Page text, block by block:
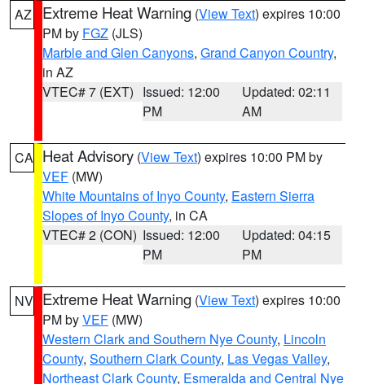
AZ Extreme Heat Warning (View Text) expires 10:00
PM by FGZ (JLS)
Marble and Glen Canyons, Grand Canyon Country,
in AZ
VTEC# 7 (EXT) Issued: 12:00
PM
Updated: 02:11
AM
CA Heat Advisory (View Text) expires 10:00 PM by
VEF (MW)
White Mountains of Inyo County, Eastern Sierra
Slopes of Inyo County, in CA
VTEC# 2 (CON) Issued: 12:00
PM
Updated: 04:15
PM
NV Extreme Heat Warning (View Text) expires 10:00
PM byVEF (MW)
Western Clark and Southern Nye County, Lincoln
County, Southern Clark County, Las Vegas Valley,
Northeast Clark County, Esmeralda and Central Nye